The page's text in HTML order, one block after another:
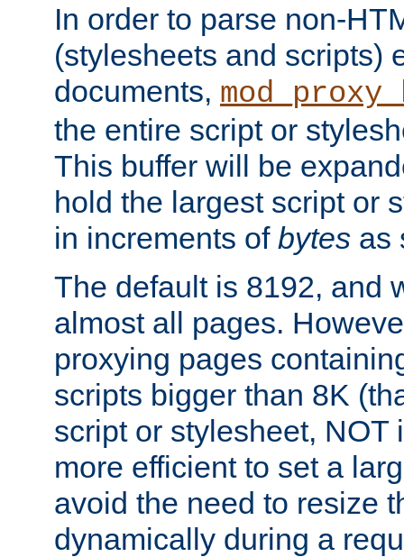
In order to parse non-
(stylesheets and scripts)
documents,
the entire script or
This buffer will be
hold the largest script or
in increments of bytes as
The default is 8192, and
almost all pages.
proxying pages
scripts bigger than 8K
script or stylesheet, NOT
more efficient to set a
avoid the need to resize
dynamically during a